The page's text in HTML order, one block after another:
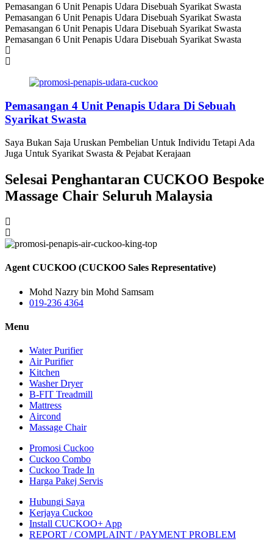
Pemasangan 6 Unit Penapis Udara Disebuah Syarikat Swasta
Pemasangan 6 Unit Penapis Udara Disebuah Syarikat Swasta
Pemasangan 6 Unit Penapis Udara Disebuah Syarikat Swasta
Pemasangan 6 Unit Penapis Udara Disebuah Syarikat Swasta
Pemasangan 4 Unit Penapis Udara Di Sebuah
Syarikat Swasta
Saya Bukan Saja Uruskan Pembelian Untuk Individu Tetapi Ada
Juga Untuk Syarikat Swasta & Pejabat Kerajaan
Selesai Penghantaran CUCKOO Bespoke
Massage Chair Seluruh Malaysia
Agent CUCKOO (CUCKOO Sales Representative)
Mohd Nazry bin Mohd Samsam
019-236 4364
Menu
Water Purifier
Air Purifier
Kitchen
Washer Dryer
B-FIT Treadmill
Mattress
Aircond
Massage Chair
Promosi Cuckoo
Cuckoo Combo
Cuckoo Trade In
Harga Pakej Servis
Hubungi Saya
Kerjaya Cuckoo
Install CUCKOO+ App
REPORT / COMPLAINT / PAYMENT PROBLEM